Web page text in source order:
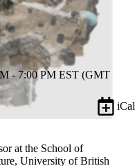
- 7:00 PM EST (GMT
iCal
at the School of
University of British